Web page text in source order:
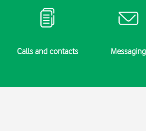
Calls and contacts Messaging